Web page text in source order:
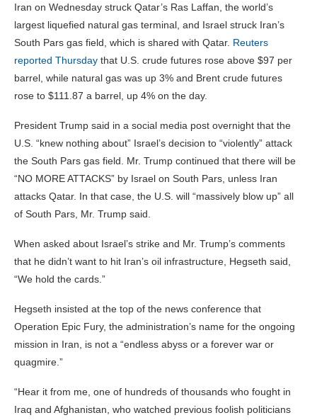
Iran on Wednesday struck Qatar’s Ras Laffan, the world’s
largest liquefied natural gas terminal, and Israel struck Iran’s
South Pars gas field, which is shared with Qatar. Reuters
reported Thursday that U.S. crude futures rose above $97 per
barrel, while natural gas was up 3% and Brent crude futures
rose to $111.87 a barrel, up 4% on the day.
President Trump said in a social media post overnight that the
U.S. “knew nothing about” Israel’s decision to “violently” attack
the South Pars gas field. Mr. Trump continued that there will be
“NO MORE ATTACKS” by Israel on South Pars, unless Iran
attacks Qatar. In that case, the U.S. will “massively blow up” all
of South Pars, Mr. Trump said.
When asked about Israel’s strike and Mr. Trump’s comments
that he didn’t want to hit Iran’s oil infrastructure, Hegseth said,
“We hold the cards.”
Hegseth insisted at the top of the news conference that
Operation Epic Fury, the administration’s name for the ongoing
mission in Iran, is not a “endless abyss or a forever war or
quagmire.”
“Hear it from me, one of hundreds of thousands who fought in
Iraq and Afghanistan, who watched previous foolish politicians